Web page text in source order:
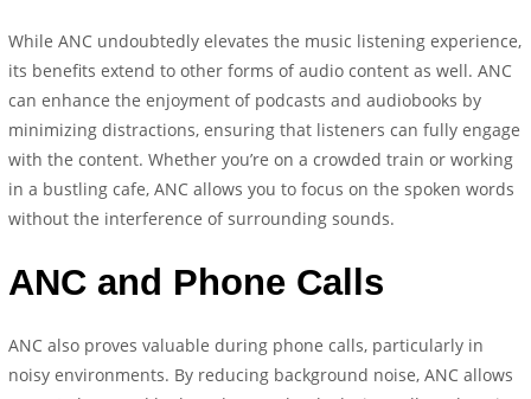
While ANC undoubtedly elevates the music listening experience,
its benefits extend to other forms of audio content as well. ANC
can enhance the enjoyment of podcasts and audiobooks by
minimizing distractions, ensuring that listeners can fully engage
with the content. Whether you’re on a crowded train or working
in a bustling cafe, ANC allows you to focus on the spoken words
without the interference of surrounding sounds.
ANC and Phone Calls
ANC also proves valuable during phone calls, particularly in
noisy environments. By reducing background noise, ANC allows